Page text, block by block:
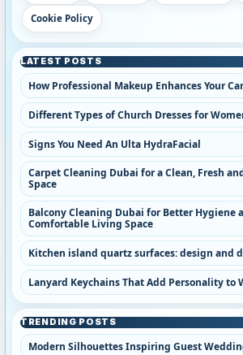
Cookie Policy
LATEST POSTS
How Professional Makeup Enhances Your
Different Types of Church Dresses for
Signs You Need An Ulta HydraFacial
Carpet Cleaning Dubai for a Clean, Fresh
Space
Balcony Cleaning Dubai for Better Hygiene
Comfortable Living Space
Kitchen island quartz surfaces: design and
Lanyard Keychains That Add Personality to
TRENDING POSTS
Modern Silhouettes Inspiring Guest